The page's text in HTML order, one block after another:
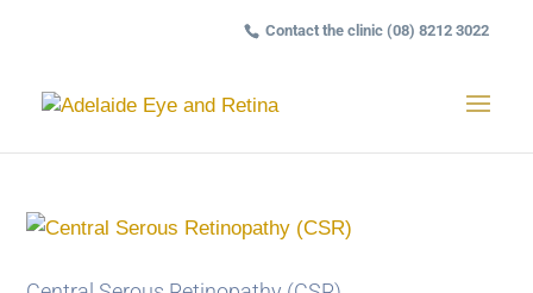
Contact the clinic (08) 8212 3022